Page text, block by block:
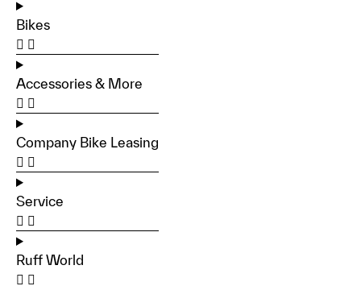
Bikes
Accessories & More
Company Bike Leasing
Service
Ruff World